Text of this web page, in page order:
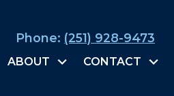
Phone: (251) 928-9473
ABOUT CONTACT